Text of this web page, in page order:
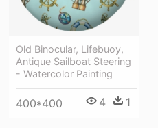
Old Binocular, Lifebuoy,
Antique Sailboat Steering
- Watercolor Painting
400*400 4 1